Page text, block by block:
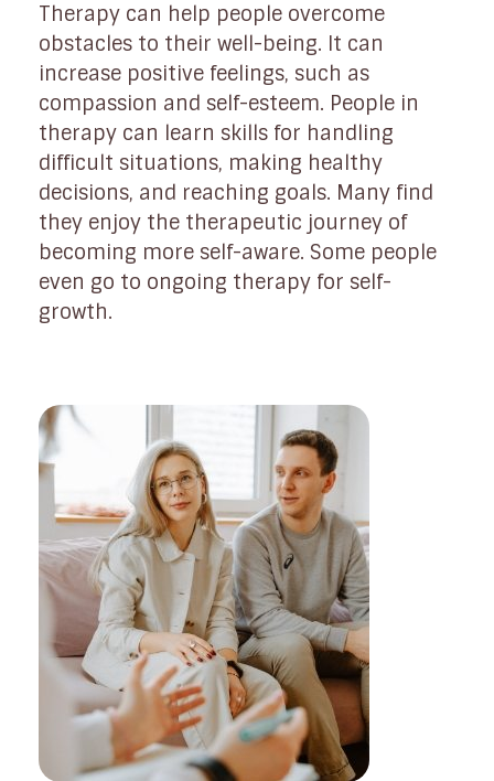
Therapy can help people overcome
obstacles to their well-being. It can
increase positive feelings, such as
compassion and self-esteem. People in
therapy can learn skills for handling
difficult situations, making healthy
decisions, and reaching goals. Many find
they enjoy the therapeutic journey of
becoming more self-aware. Some people
even go to ongoing therapy for self-
growth.